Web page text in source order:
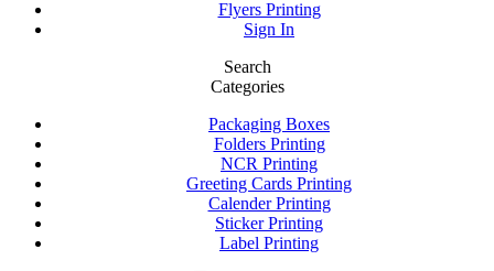
Flyers Printing
Sign In
Search
Categories
Packaging Boxes
Folders Printing
NCR Printing
Greeting Cards Printing
Calender Printing
Sticker Printing
Label Printing